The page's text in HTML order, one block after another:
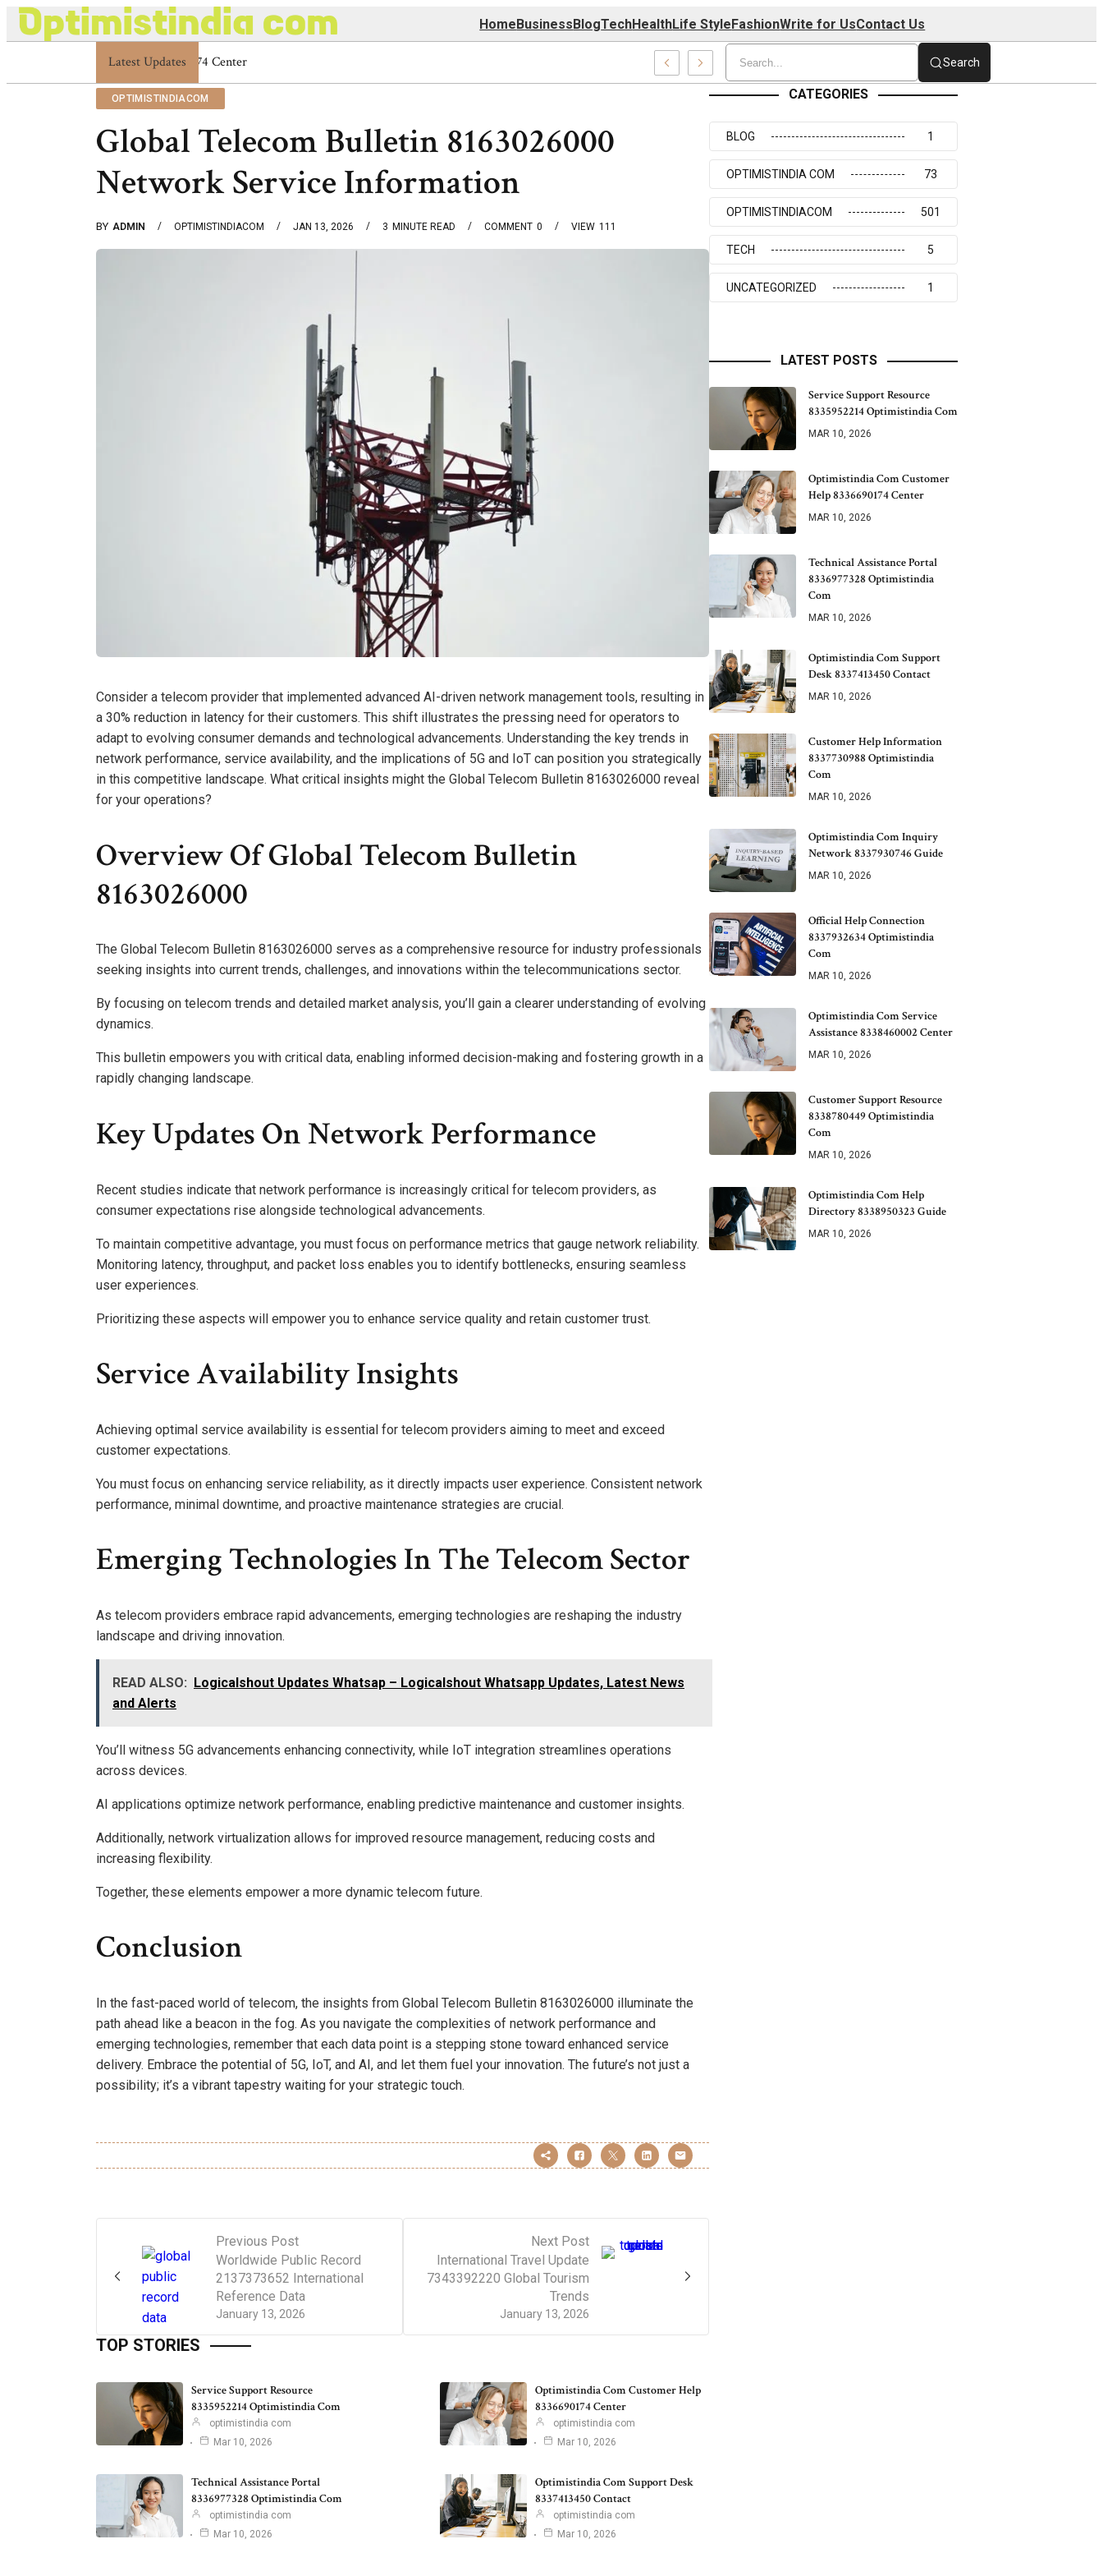
HomeBusinessBlogTechHealthLife StyleFashionWrite for UsContact Us
Latest Updates
Optimistindia Com Customer Help 8336690174 Center Search
OPTIMISTINDIACOM
Global Telecom Bulletin 8163026000
Network Service Information
BY ADMIN OPTIMISTINDIACOM JAN 13, 2026 3 MINUTE READ 0
COMMENT 111
VIEW
Consider a telecom provider that implemented advanced AI-driven network management tools, resulting in
a 30% reduction in latency for their customers. This shift illustrates the pressing need for operators to
adapt to evolving consumer demands and technological advancements. Understanding the key trends in
network performance, service availability, and the implications of 5G and IoT can position you strategically
in this competitive landscape. What critical insights might the Global Telecom Bulletin 8163026000 reveal
for your operations?
Overview Of Global Telecom Bulletin
8163026000
The Global Telecom Bulletin 8163026000 serves as a comprehensive resource for industry professionals
seeking insights into current trends, challenges, and innovations within the telecommunications sector.
By focusing on telecom trends and detailed market analysis, you’ll gain a clearer understanding of evolving
dynamics.
This bulletin empowers you with critical data, enabling informed decision-making and fostering growth in a
rapidly changing landscape.
Key Updates On Network Performance
Recent studies indicate that network performance is increasingly critical for telecom providers, as
consumer expectations rise alongside technological advancements.
To maintain competitive advantage, you must focus on performance metrics that gauge network reliability.
Monitoring latency, throughput, and packet loss enables you to identify bottlenecks, ensuring seamless
user experiences.
Prioritizing these aspects will empower you to enhance service quality and retain customer trust.
Service Availability Insights
Achieving optimal service availability is essential for telecom providers aiming to meet and exceed
customer expectations.
You must focus on enhancing service reliability, as it directly impacts user experience. Consistent network
performance, minimal downtime, and proactive maintenance strategies are crucial.
Emerging Technologies In The Telecom Sector
As telecom providers embrace rapid advancements, emerging technologies are reshaping the industry
landscape and driving innovation.
READ ALSO: Logicalshout Updates Whatsap – Logicalshout Whatsapp Updates, Latest News
and Alerts
You’ll witness 5G advancements enhancing connectivity, while IoT integration streamlines operations
across devices.
AI applications optimize network performance, enabling predictive maintenance and customer insights.
Additionally, network virtualization allows for improved resource management, reducing costs and
increasing flexibility.
Together, these elements empower a more dynamic telecom future.
Conclusion
In the fast-paced world of telecom, the insights from Global Telecom Bulletin 8163026000 illuminate the
path ahead like a beacon in the fog. As you navigate the complexities of network performance and
emerging technologies, remember that each data point is a stepping stone toward enhanced service
delivery. Embrace the potential of 5G, IoT, and AI, and let them fuel your innovation. The future’s not just a
possibility; it’s a vibrant tapestry waiting for your strategic touch.
Previous Post
January 13, 2026
Worldwide Public Record
2137373652 International
Reference Data
Next Post
January 13, 2026
International Travel Update
7343392220 Global Tourism
Trends
TOP STORIES
Service Support Resource
8335952214 Optimistindia Com
optimistindia com
Mar 10, 2026
Optimistindia Com Customer Help
8336690174 Center
optimistindia com
Mar 10, 2026
Technical Assistance Portal
8336977328 Optimistindia Com
optimistindia com
Mar 10, 2026
Optimistindia Com Support Desk
8337413450 Contact
optimistindia com
Mar 10, 2026
CATEGORIES
BLOG 1
OPTIMISTINDIA COM 73
OPTIMISTINDIACOM 501
TECH 5
UNCATEGORIZED 1
LATEST POSTS
Service Support Resource
8335952214 Optimistindia Com
MAR 10, 2026
Optimistindia Com Customer
Help 8336690174 Center
MAR 10, 2026
Technical Assistance Portal
8336977328 Optimistindia
Com
MAR 10, 2026
Optimistindia Com Support
Desk 8337413450 Contact
MAR 10, 2026
Customer Help Information
8337730988 Optimistindia
Com
MAR 10, 2026
Optimistindia Com Inquiry
Network 8337930746 Guide
MAR 10, 2026
Official Help Connection
8337932634 Optimistindia
Com
MAR 10, 2026
Optimistindia Com Service
Assistance 8338460002 Center
MAR 10, 2026
Customer Support Resource
8338780449 Optimistindia
Com
MAR 10, 2026
Optimistindia Com Help
Directory 8338950323 Guide
MAR 10, 2026